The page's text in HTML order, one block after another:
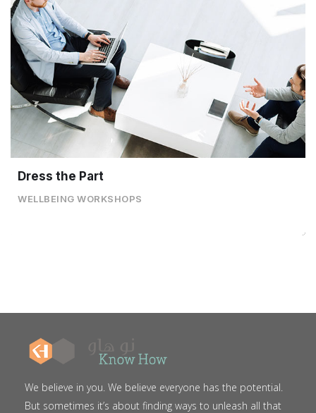
Dress the Part
WELLBEING WORKSHOPS
We believe in you. We believe everyone has the potential.
But sometimes it’s about finding ways to unleash all that